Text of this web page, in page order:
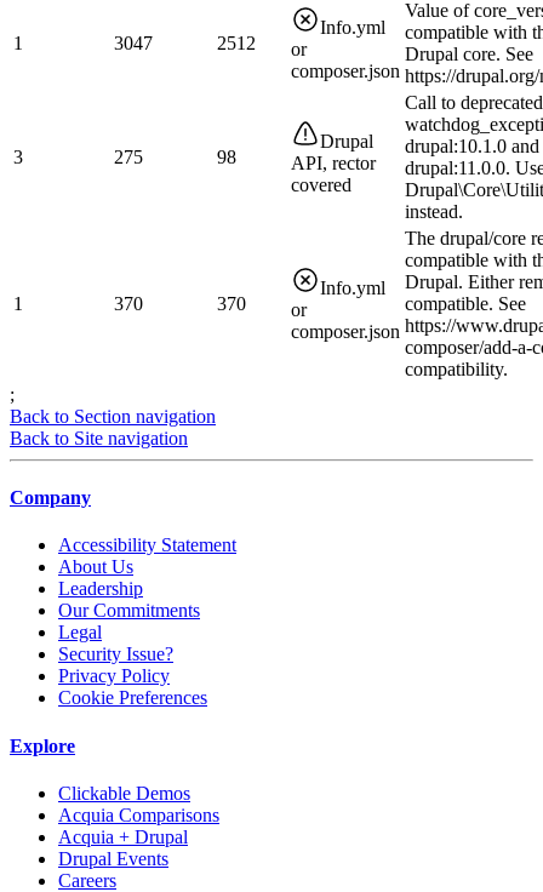
1 3047 2512
Info.yml
or
composer.json
Value of
compatible with
Drupal core. See
https://
3 275 98
Drupal
API, rector
covered
Call to
drupal:10.1.0
drupal:11.0.0.
instead.
1 370 370
Info.yml
or
composer.json
The drupal/core
compatible with
Drupal. Either
compatible. See
https://
composer/add-a-
compatibility.
;
Back to Section navigation
Back to Site navigation
Company
Accessibility Statement
About Us
Leadership
Our Commitments
Legal
Security Issue?
Privacy Policy
Cookie Preferences
Explore
Clickable Demos
Acquia Comparisons
Acquia + Drupal
Drupal Events
Careers